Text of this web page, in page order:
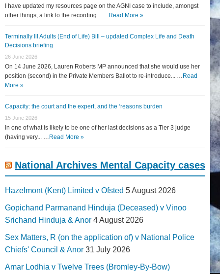
I have updated my resources page on the AGNI case to include, amongst
other things, a link to the recording... … Read More »
Terminally Ill Adults (End of Life) Bill – updated Complex Life and Death
Decisions briefing
26 June 2026
On 14 June 2026, Lauren Roberts MP announced that she would use her
position (second) in the Private Members Ballot to re-introduce... … Read
More »
Capacity: the court and the expert, and the ‘reasons burden
15 June 2026
In one of what is likely to be one of her last decisions as a Tier 3 judge
(having very... … Read More »
National Archives Mental Capacity cases
Hazelmont (Kent) Limited v Ofsted 5 August 2026
Gopichand Parmanand Hinduja (Deceased) v Vinoo
Srichand Hinduja & Anor 4 August 2026
Sex Matters, R (on the application of) v National Police
Chiefs' Council & Anor 31 July 2026
Amar Lodhia v Twelve Trees (Bromley-By-Bow)